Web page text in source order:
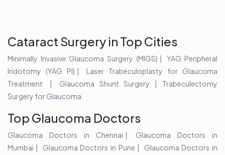
Cataract Surgery in Top Cities
Minimally Invasive Glaucoma Surgery (MIGS)
YAG Peripheral
Iridotomy (YAG PI)
Laser Trabeculoplasty for Glaucoma
Treatment
Glaucoma Shunt Surgery | Trabeculectomy
Surgery for Glaucoma
Top Glaucoma Doctors
Glaucoma Doctors in Chennai
Glaucoma Doctors in
Mumbai
Glaucoma Doctors in Pune
Glaucoma Doctors in